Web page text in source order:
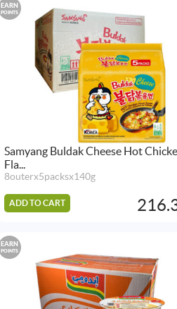
EARN
POINTS
Samyang Buldak Cheese Hot
Fla...
8outerx5packsx140g
ADD TO CART
EARN
POINTS